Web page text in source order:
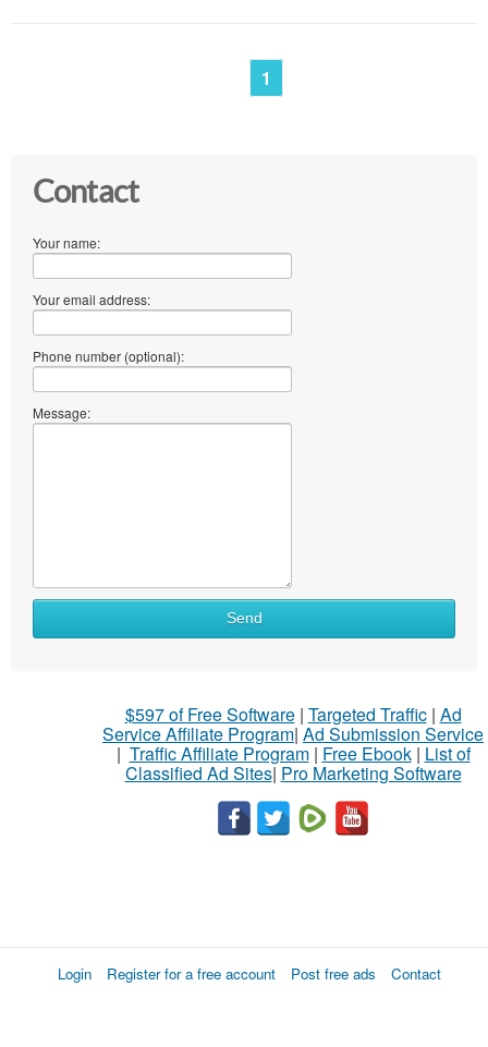
1
Contact
Your name:
Your email address:
Phone number (optional):
Message:
Send
$597 of Free Software| Targeted Traffic| Ad
Service Affiliate Program| Ad Submission Service
| Traffic Affiliate Program| Free Ebook| List of
Classified Ad Sites| Pro Marketing Software
Login Register for a free account Post free ads Contact